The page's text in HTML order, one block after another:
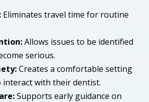
Eliminates travel time for routine
Allows issues to be identified
serious.
Creates a comfortable setting
with their dentist.
Supports early guidance on